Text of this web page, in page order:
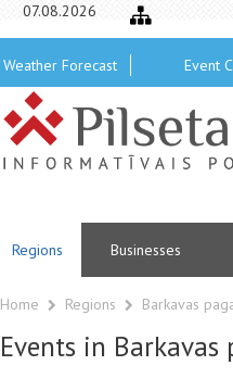
07.08.2026
Weather Forecast Event
Regions Businesses
Home Regions Barkavas
Events in Barkavas